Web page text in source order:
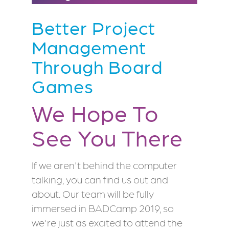
Better Project
Management
Through Board
Games
We Hope To
See You There
If we aren't behind the computer
talking, you can find us out and
about. Our team will be fully
immersed in BADCamp 2019, so
we're just as excited to attend the